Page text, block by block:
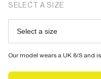
SELECT A SIZE
Select a size
Our model wears a UK 8/S and